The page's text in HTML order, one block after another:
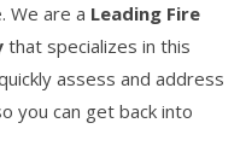
We are a Leading Fire
that specializes in this
assess and address
you can get back into